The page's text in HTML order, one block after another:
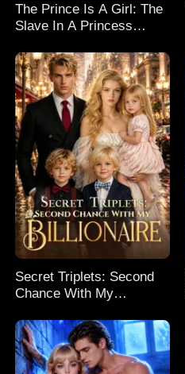
The Prince Is A Girl: The
Slave In A Princess
Secret Triplets: Second
Chance With My